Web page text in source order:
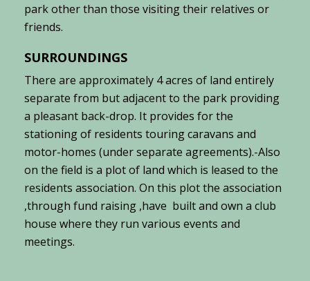
park other than those visiting their relatives or
friends.
SURROUNDINGS
There are approximately 4 acres of land entirely
separate from but adjacent to the park providing
a pleasant back-drop. It provides for the
stationing of residents touring caravans and
motor-homes (under separate agreements).-Also
on the field is a plot of land which is leased to the
residents association. On this plot the association
,through fund raising ,have built and own a club
house where they run various events and
meetings.